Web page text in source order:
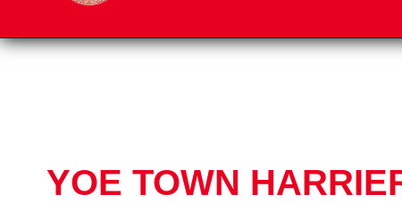
YOE TOWN